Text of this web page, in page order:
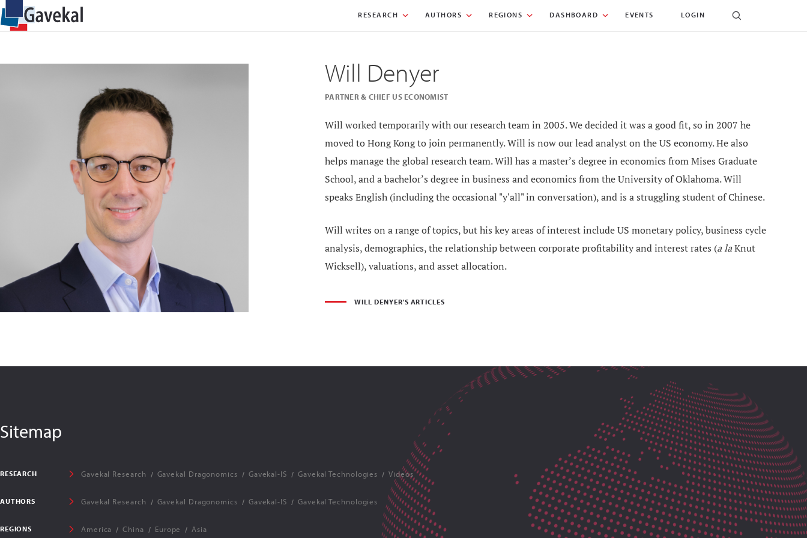
RESEARCH AUTHORS REGIONS DASHBOARD EVENTS LOGIN
Will Denyer
PARTNER & CHIEF US ECONOMIST
Will worked temporarily with our research team in 2005. We decided it was a good fit, so in 2007 he
moved to Hong Kong to join permanently. Will is now our lead analyst on the US economy. He also
helps manage the global research team. Will has a master’s degree in economics from Mises Graduate
School, and a bachelor’s degree in business and economics from the University of Oklahoma. Will
speaks English (including the occasional "y'all" in conversation), and is a struggling student of Chinese.
Will writes on a range of topics, but his key areas of interest include US monetary policy, business cycle
analysis, demographics, the relationship between corporate profitability and interest rates (a laKnut
Wicksell), valuations, and asset allocation.
WILL DENYER'S ARTICLES
Sitemap
RESEARCH Gavekal Research Gavekal Dragonomics Gavekal-IS Gavekal Technologies Videos
AUTHORS Gavekal Research Gavekal Dragonomics Gavekal-IS Gavekal Technologies
REGIONS America China Europe Asia